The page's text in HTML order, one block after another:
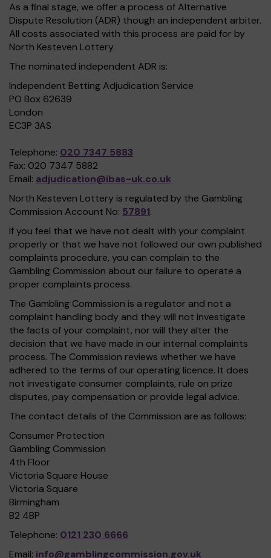
As a final stage, we offer a process of Alternative
Dispute Resolution (ADR) though an independent arbiter.
All costs associated with this process are paid for by
North Kesteven Lottery.
The nominated independent ADR is:
Independent Betting Adjudication Service
PO Box 62639
London
EC3P 3AS
Telephone: 020 7347 5883
Fax: 020 7347 5882
Email: adjudication@ibas-uk.co.uk
North Kesteven Lottery is regulated by the Gambling
Commission Account No: 57891.
If you feel that we have not dealt with your complaint
properly or that we have not followed our own published
complaints procedure, you can complain to the
Gambling Commission about our failure to operate a
proper complaints process.
The Gambling Commission is a regulator and not a
complaint handling body and they will not investigate
the facts of your complaint, nor will they alter the
decision that we have made in our internal complaints
process. The Commission reviews whether we have
adhered to the terms of our operating licence. It does
not investigate consumer complaints, rule on prize
disputes, pay compensation or provide legal advice.
The contact details of the Commission are as follows:
Consumer Protection
Gambling Commission
4th Floor
Victoria Square House
Victoria Square
Birmingham
B2 4BP
Telephone: 0121 230 6666
Email: info@gamblingcommission.gov.uk